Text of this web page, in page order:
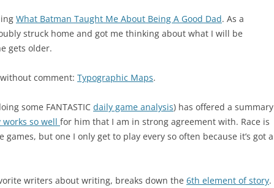
What Batman Taught Me About Being A Good Dad. As a
struck home and got me thinking about what I will be
gets older.
comment: Typographic Maps.
some FANTASTIC daily game analysis) has offered a summary
works so well for him that I am in strong agreement with. Race is
but one I only get to play every so often because it’s got a
writers about writing, breaks down the 6th element of story.